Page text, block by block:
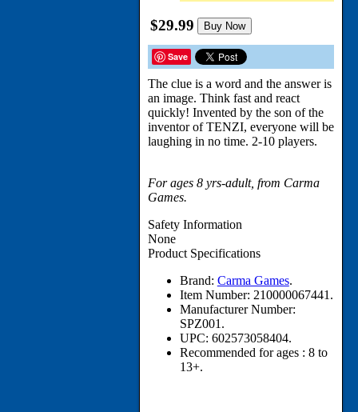
$29.99 Buy Now
Save
The clue is a word and the answer is
an image. Think fast and react
quickly! Invented by the son of the
inventor of TENZI, everyone will be
laughing in no time. 2-10 players.
For ages 8 yrs-adult, from Carma
Games.
Safety Information
None
Product Specifications
Brand: Carma Games.
Item Number: 210000067441.
Manufacturer Number:
SPZ001.
UPC: 602573058404.
Recommended for ages : 8 to
13+.